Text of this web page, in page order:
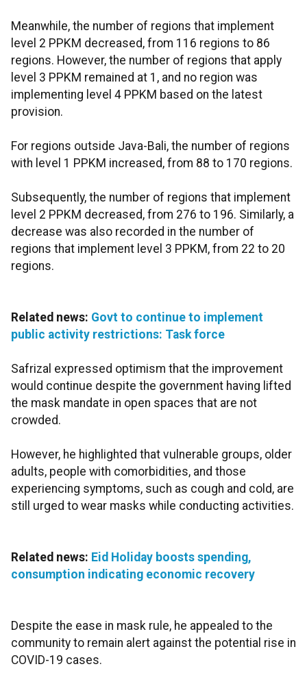
Meanwhile, the number of regions that implement
level 2 PPKM decreased, from 116 regions to 86
regions. However, the number of regions that apply
level 3 PPKM remained at 1, and no region was
implementing level 4 PPKM based on the latest
provision.
For regions outside Java-Bali, the number of regions
with level 1 PPKM increased, from 88 to 170 regions.
Subsequently, the number of regions that implement
level 2 PPKM decreased, from 276 to 196. Similarly, a
decrease was also recorded in the number of
regions that implement level 3 PPKM, from 22 to 20
regions.
Related news: Govt to continue to implement
public activity restrictions: Task force
Safrizal expressed optimism that the improvement
would continue despite the government having lifted
the mask mandate in open spaces that are not
crowded.
However, he highlighted that vulnerable groups, older
adults, people with comorbidities, and those
experiencing symptoms, such as cough and cold, are
still urged to wear masks while conducting activities.
Related news: Eid Holiday boosts spending,
consumption indicating economic recovery
Despite the ease in mask rule, he appealed to the
community to remain alert against the potential rise in
COVID-19 cases.